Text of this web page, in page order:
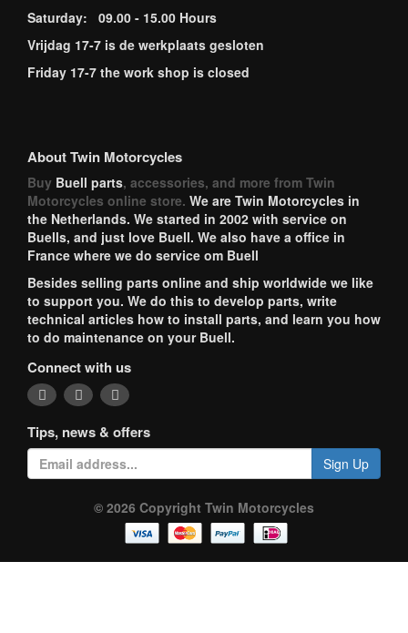
Saturday: 09.00 - 15.00 Hours
Vrijdag 17-7 is de werkplaats gesloten
Friday 17-7 the work shop is closed
About Twin Motorcycles
Buy Buell parts, accessories, and more from Twin
Motorcycles online store. We are Twin Motorcycles in
the Netherlands. We started in 2002 with service on
Buells, and just love Buell. We also have a office in
France where we do service om Buell
Besides selling parts online and ship worldwide we like
to support you. We do this to develop parts, write
technical articles how to install parts, and learn you how
to do maintenance on your Buell.
Connect with us
Tips, news & offers
Sign Up
© 2026 Copyright Twin Motorcycles